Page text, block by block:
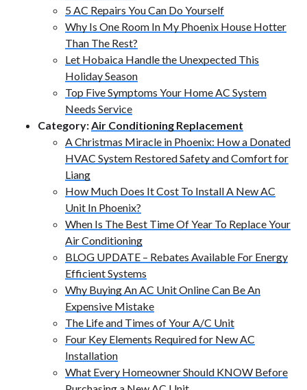
5 AC Repairs You Can Do Yourself
Why Is One Room In My Phoenix House Hotter
Than The Rest?
Let Hobaica Handle the Unexpected This
Holiday Season
Top Five Symptoms Your Home AC System
Needs Service
Category:Air Conditioning Replacement
A Christmas Miracle in Phoenix: How a Donated
HVAC System Restored Safety and Comfort for
Liang
How Much Does It Cost To Install A New AC
Unit In Phoenix?
When Is The Best Time Of Year To Replace Your
Air Conditioning
BLOG UPDATE – Rebates Available For Energy
Efficient Systems
Why Buying An AC Unit Online Can Be An
Expensive Mistake
The Life and Times of Your A/C Unit
Four Key Elements Required for New AC
Installation
What Every Homeowner Should KNOW Before